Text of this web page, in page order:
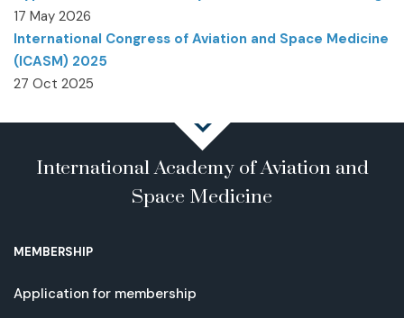
17 May 2026
International Congress of Aviation and Space Medicine
(ICASM) 2025
27 Oct 2025
International Academy of Aviation and
Space Medicine
MEMBERSHIP
Application for membership